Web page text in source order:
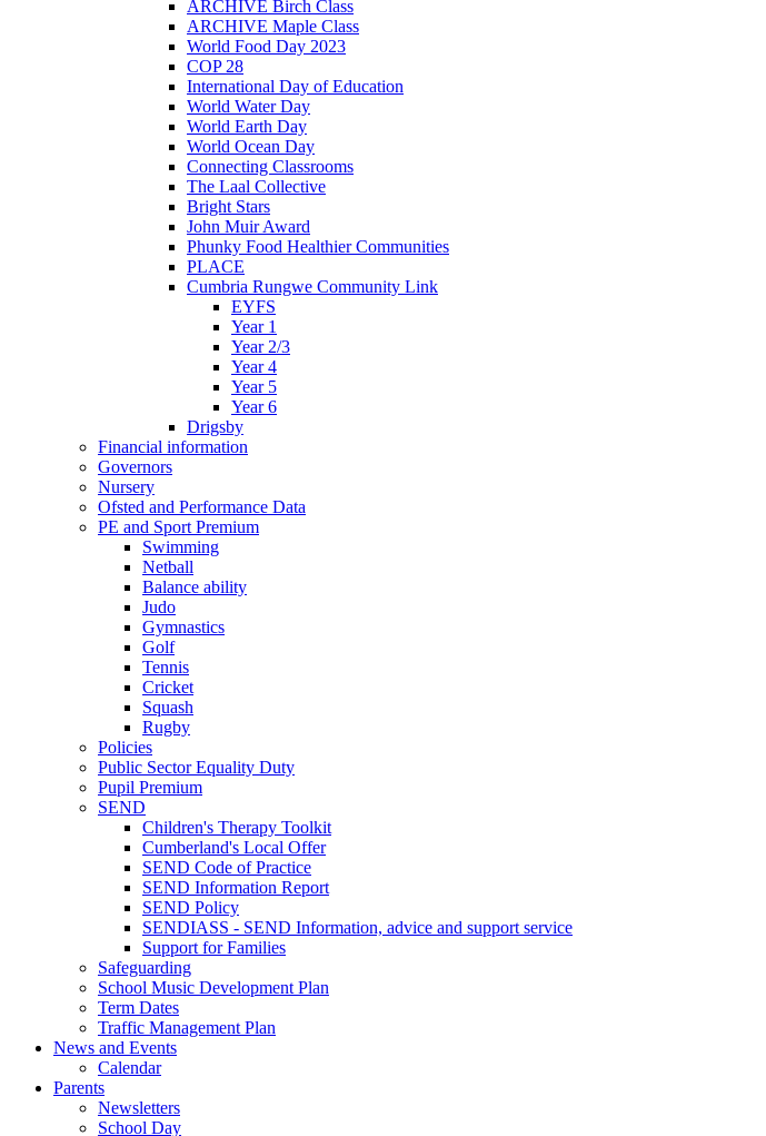
ARCHIVE Birch Class
ARCHIVE Maple Class
World Food Day 2023
COP 28
International Day of Education
World Water Day
World Earth Day
World Ocean Day
Connecting Classrooms
The Laal Collective
Bright Stars
John Muir Award
Phunky Food Healthier Communities
PLACE
Cumbria Rungwe Community Link
EYFS
Year 1
Year 2/3
Year 4
Year 5
Year 6
Drigsby
Financial information
Governors
Nursery
Ofsted and Performance Data
PE and Sport Premium
Swimming
Netball
Balance ability
Judo
Gymnastics
Golf
Tennis
Cricket
Squash
Rugby
Policies
Public Sector Equality Duty
Pupil Premium
SEND
Children's Therapy Toolkit
Cumberland's Local Offer
SEND Code of Practice
SEND Information Report
SEND Policy
SENDIASS - SEND Information, advice and support service
Support for Families
Safeguarding
School Music Development Plan
Term Dates
Traffic Management Plan
News and Events
Calendar
Parents
Newsletters
School Day